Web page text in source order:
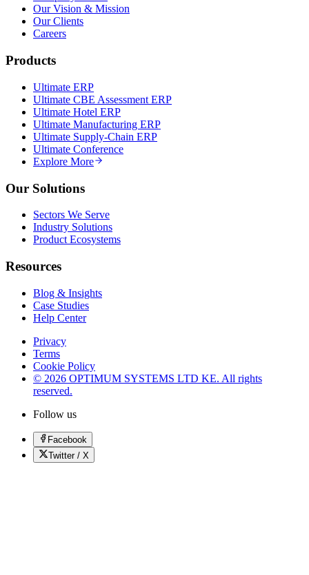
Our Vision & Mission
Our Clients
Careers
Products
Ultimate ERP
Ultimate CBE Assessment ERP
Ultimate Hotel ERP
Ultimate Manufacturing ERP
Ultimate Supply-Chain ERP
Ultimate Conference
Explore More
Our Solutions
Sectors We Serve
Industry Solutions
Product Ecosystems
Resources
Blog & Insights
Case Studies
Help Center
Privacy
Terms
Cookie Policy
© 2026 OPTIMUM SYSTEMS LTD KE. All rights
reserved.
Follow us
Facebook
Twitter / X